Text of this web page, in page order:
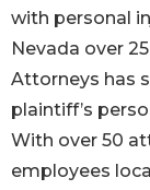
with personal
Nevada over
Attorneys has
plaintiff’s
With over 50
employees